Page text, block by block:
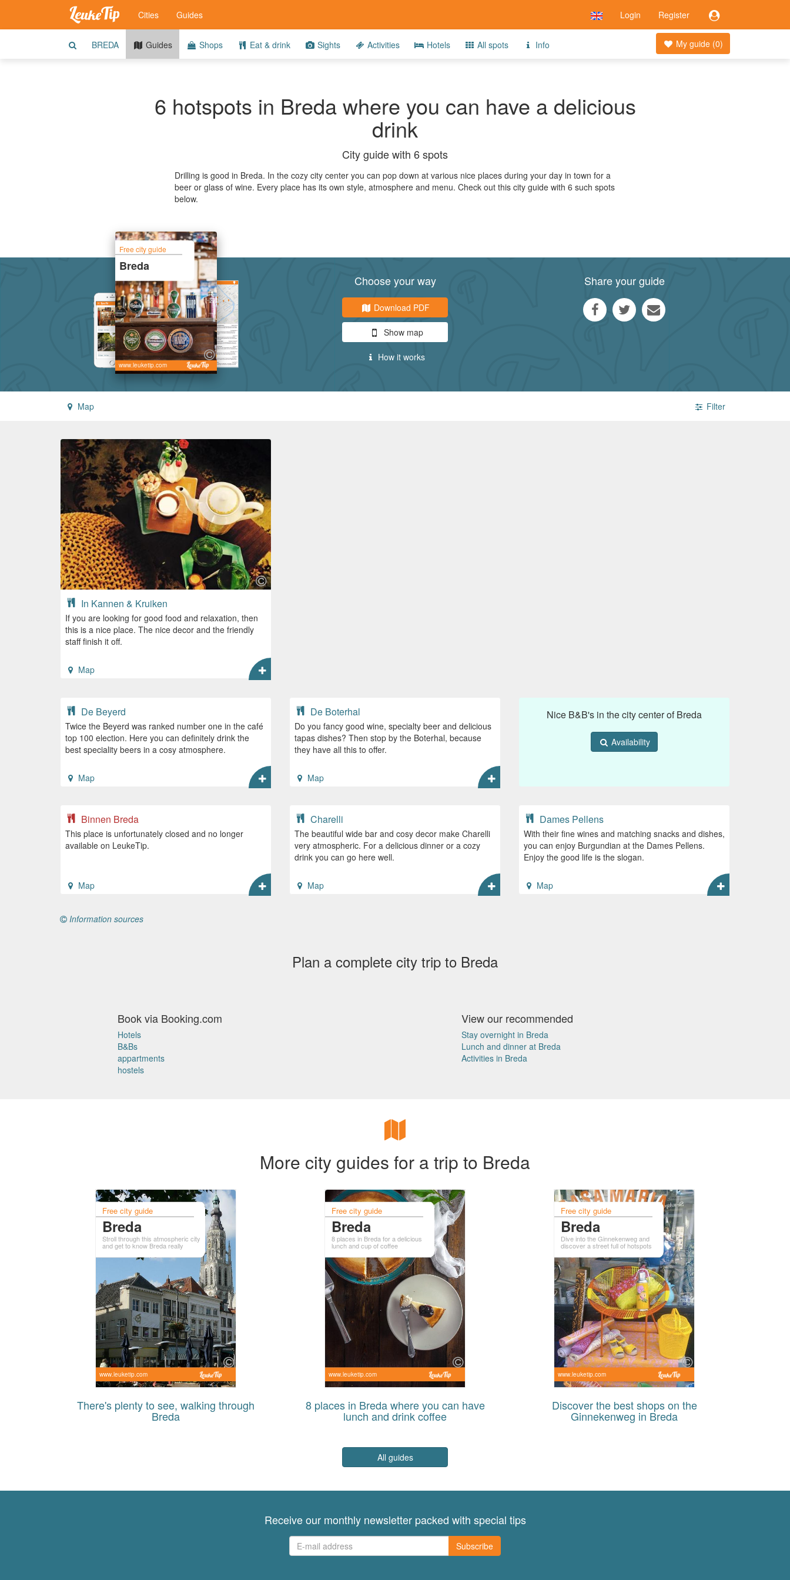
Login Register
Cities Guides
My guide (0)
BREDA Guides Shops Eat & drink Sights Activities Hotels All spots Info
6 hotspots in Breda where you can have a delicious
drink
City guide with 6 spots
Drilling is good in Breda. In the cozy city center you can pop down at various nice places during your day in town for a
beer or glass of wine. Every place has its own style, atmosphere and menu. Check out this city guide with 6 such spots
below.
Free city guide
Breda
www.leuketip.com
Choose your way
Download PDF
Show map
How it works
Share your guide
Filter
Map
In Kannen & Kruiken
If you are looking for good food and relaxation, then
this is a nice place. The nice decor and the friendly
staff finish it off.
Map
De Beyerd
Twice the Beyerd was ranked number one in the café
top 100 election. Here you can definitely drink the
best speciality beers in a cosy atmosphere.
Map
De Boterhal
Do you fancy good wine, specialty beer and delicious
tapas dishes? Then stop by the Boterhal, because
they have all this to offer.
Map
Nice B&B's in the city center of Breda
Availability
Binnen Breda
This place is unfortunately closed and no longer
available on LeukeTip.
Map
Charelli
The beautiful wide bar and cosy decor make Charelli
very atmospheric. For a delicious dinner or a cozy
drink you can go here well.
Map
Dames Pellens
With their fine wines and matching snacks and dishes,
you can enjoy Burgundian at the Dames Pellens.
Enjoy the good life is the slogan.
Map
Information sources
Plan a complete city trip to Breda
Book via Booking.com
Hotels
B&Bs
appartments
hostels
View our recommended
Stay overnight in Breda
Lunch and dinner at Breda
Activities in Breda
More city guides for a trip to Breda
Free city guide
Breda
Stroll through this atmospheric city
and get to know Breda really
www.leuketip.com
There's plenty to see, walking through
Breda
Free city guide
Breda
8 places in Breda for a delicious
lunch and cup of coffee
www.leuketip.com
8 places in Breda where you can have
lunch and drink coffee
Free city guide
Breda
Dive into the Ginnekenweg and
discover a street full of hotspots
www.leuketip.com
Discover the best shops on the
Ginnekenweg in Breda
All guides
Receive our monthly newsletter packed with special tips
Subscribe